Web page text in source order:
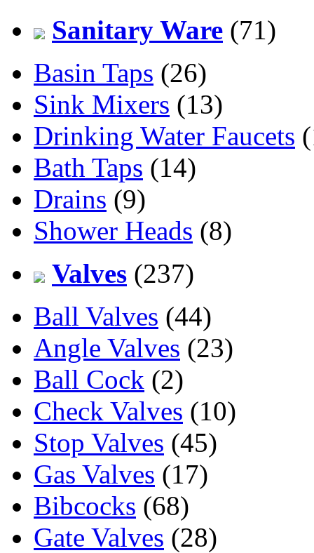
Sanitary Ware (71)
Basin Taps (26)
Sink Mixers (13)
Drinking Water Faucets
Bath Taps (14)
Drains (9)
Shower Heads (8)
Valves (237)
Ball Valves (44)
Angle Valves (23)
Ball Cock (2)
Check Valves (10)
Stop Valves (45)
Gas Valves (17)
Bibcocks (68)
Gate Valves (28)